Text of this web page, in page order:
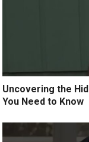
Uncovering the
You Need to Know